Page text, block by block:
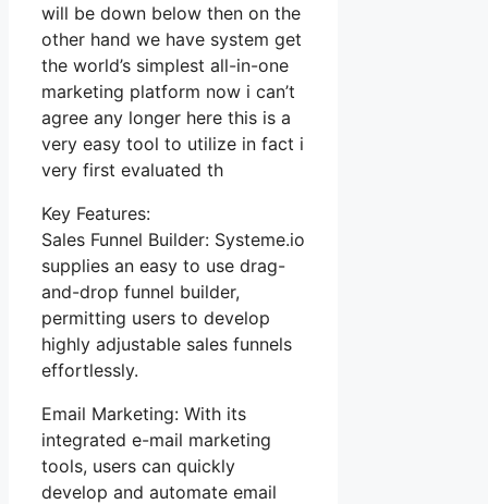
will be down below then on the
other hand we have system get
the world’s simplest all-in-one
marketing platform now i can’t
agree any longer here this is a
very easy tool to utilize in fact i
very first evaluated th
Key Features:
Sales Funnel Builder: Systeme.io
supplies an easy to use drag-
and-drop funnel builder,
permitting users to develop
highly adjustable sales funnels
effortlessly.
Email Marketing: With its
integrated e-mail marketing
tools, users can quickly
develop and automate email